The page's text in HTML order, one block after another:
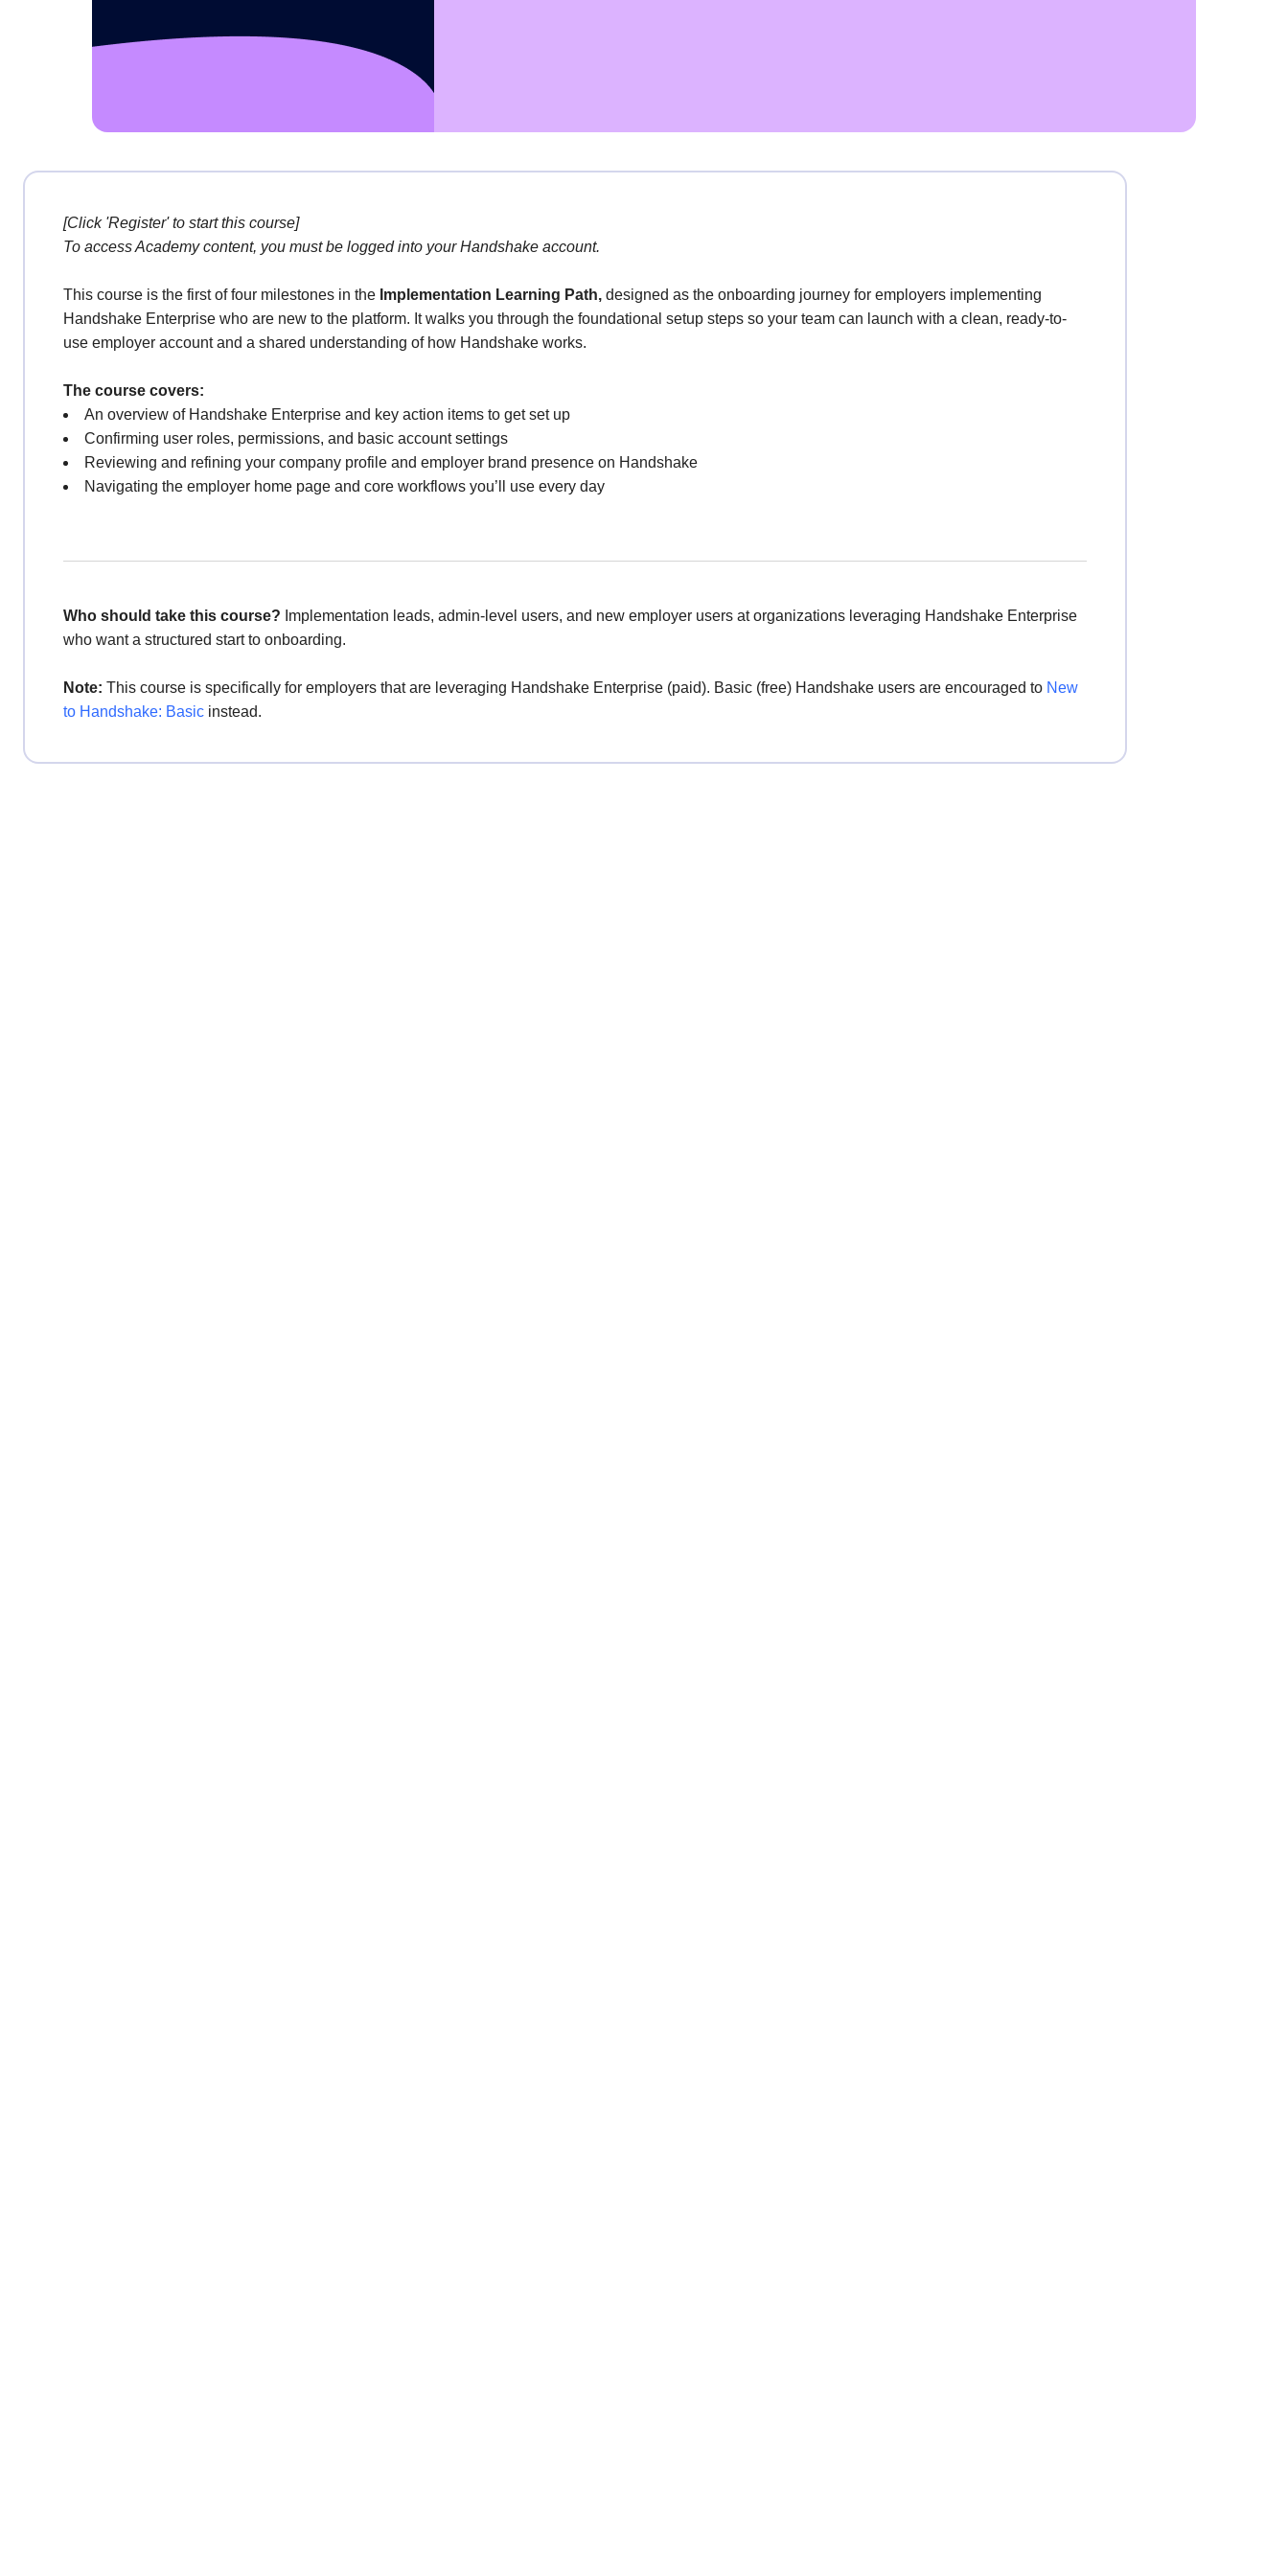
[Click 'Register' to start this course]
To access Academy content, you must be logged into your Handshake account.
This course is the first of four milestones in the Implementation Learning Path, designed as the onboarding journey for employers implementing
Handshake Enterprise who are new to the platform. It walks you through the foundational setup steps so your team can launch with a clean, ready-to-
use employer account and a shared understanding of how Handshake works.
The course covers:
An overview of Handshake Enterprise and key action items to get set up
Confirming user roles, permissions, and basic account settings
Reviewing and refining your company profile and employer brand presence on Handshake
Navigating the employer home page and core workflows you’ll use every day
Who should take this course? Implementation leads, admin-level users, and new employer users at organizations leveraging Handshake Enterprise
who want a structured start to onboarding.
Note: This course is specifically for employers that are leveraging Handshake Enterprise (paid). Basic (free) Handshake users are encouraged to New
to Handshake: Basic instead.